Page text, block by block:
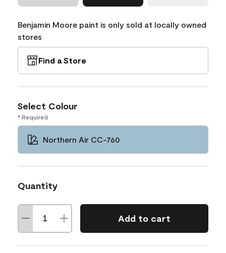
Benjamin Moore paint is only sold at locally owned
stores
Find a Store
Select Colour
* Required
Northern Air CC-760
Quantity
Add to cart